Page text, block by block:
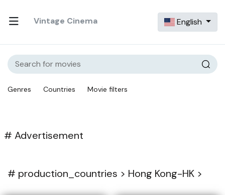
Vintage Cinema English
Genres Countries Movie filters
# production_countries > Hong Kong-HK >
# Advertisement